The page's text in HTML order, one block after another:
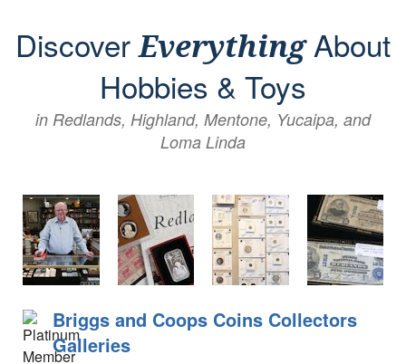
Tips for Visiting Redlands
How It Works
Partner Resources
Testimonials
Social Media Submission Guidelines
About
DiscoverEverythingAbout
Hobbies & Toys
in Redlands, Highland, Mentone, Yucaipa, and
Loma Linda
Briggs and Coops Coins Collectors
Galleries